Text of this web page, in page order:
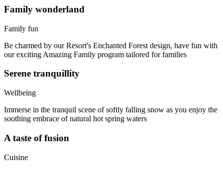
Family wonderland
Family fun
Be charmed by our Resort's Enchanted Forest design, have fun with
our exciting Amazing Family program tailored for families
Serene tranquillity
Wellbeing
Immerse in the tranquil scene of softly falling snow as you enjoy the
soothing embrace of natural hot spring waters
A taste of fusion
Cuisine